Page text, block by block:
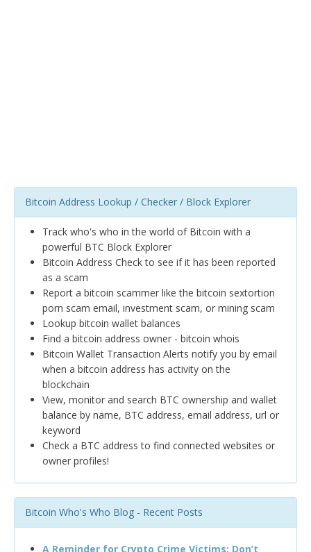
Bitcoin Address Lookup / Checker / Block Explorer
Track who's who in the world of Bitcoin with a
powerful BTC Block Explorer
Bitcoin Address Check to see if it has been reported
as a scam
Report a bitcoin scammer like the bitcoin sextortion
porn scam email, investment scam, or mining scam
Lookup bitcoin wallet balances
Find a bitcoin address owner - bitcoin whois
Bitcoin Wallet Transaction Alerts notify you by email
when a bitcoin address has activity on the
blockchain
View, monitor and search BTC ownership and wallet
balance by name, BTC address, email address, url or
keyword
Check a BTC address to find connected websites or
owner profiles!
Bitcoin Who's Who Blog - Recent Posts
A Reminder for Crypto Crime Victims: Don’t